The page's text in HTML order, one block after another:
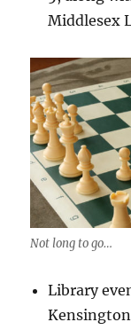
Middlesex
Not long to go…
Library